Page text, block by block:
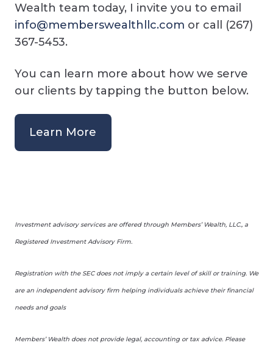
Wealth team today, I invite you to email
info@memberswealthllc.com or call (267)
367-5453.
You can learn more about how we serve
our clients by tapping the button below.
Learn More
Investment advisory services are offered through Members’ Wealth, LLC., a
Registered Investment Advisory Firm.
Registration with the SEC does not imply a certain level of skill or training. We
are an independent advisory firm helping individuals achieve their financial
needs and goals
Members’ Wealth does not provide legal, accounting or tax advice. Please